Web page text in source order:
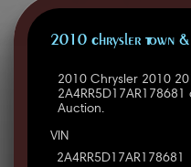
2010 Chrysler Town &
2010 Chrysler 2010
Auction.
VIN
2A4RR5D17AR178681